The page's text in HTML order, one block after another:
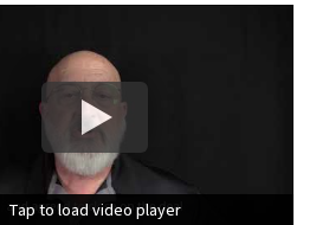
Tap to load video player
Tap to load video player